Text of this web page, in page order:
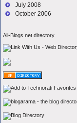
July 2008
October 2006
All-Blogs.net directory